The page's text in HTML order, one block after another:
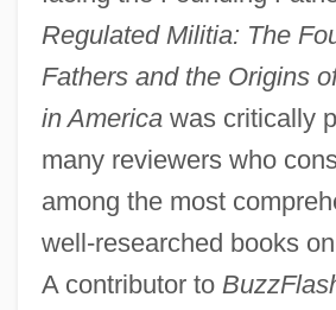
Regulated Militia: The
Fathers and the Origins
in Americawas critically
many reviewers who
among the most
well-researched books
A contributor to